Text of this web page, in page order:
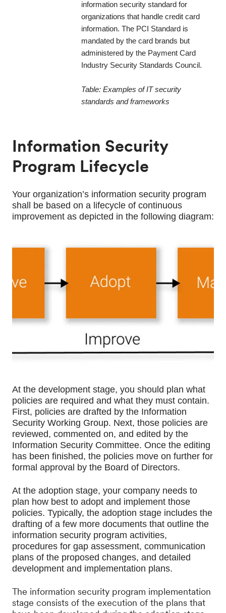
information security standard for
organizations that handle credit card
information. The PCI Standard is
mandated by the card brands but
administered by the Payment Card
Industry Security Standards Council.
Table: Examples of IT security
standards and frameworks
Information Security
Program Lifecycle
Your organization’s information security program
shall be based on a lifecycle of continuous
improvement as depicted in the following diagram:
At the development stage, you should plan what
policies are required and what they must contain.
First, policies are drafted by the Information
Security Working Group. Next, those policies are
reviewed, commented on, and edited by the
Information Security Committee. Once the editing
has been finished, the policies move on further for
formal approval by the Board of Directors.
At the adoption stage, your company needs to
plan how best to adopt and implement those
policies. Typically, the adoption stage includes the
drafting of a few more documents that outline the
information security program activities,
procedures for gap assessment, communication
plans of the proposed changes, and detailed
development and implementation plans.
The information security program implementation
stage consists of the execution of the plans that